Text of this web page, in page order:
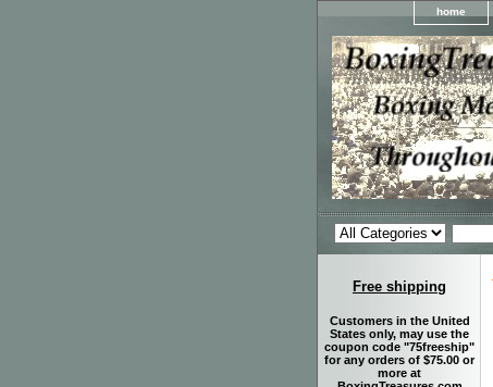
home
Free shipping
Customers in the United
States only, may use the
coupon code "75freeship"
for any orders of $75.00 or
more at